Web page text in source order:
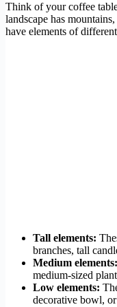
Think of your coffee
landscape has
have elements of
Tall elements:
branches, tall
Medium elements:
medium-sized
Low elements:
decorative bowl,